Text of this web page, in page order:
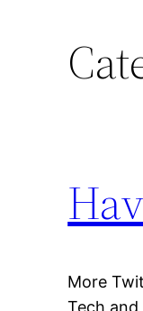
More
Tech